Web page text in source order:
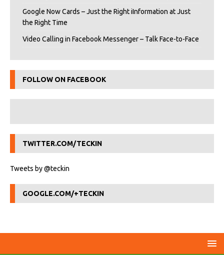
Google Now Cards – Just the Right iInformation at Just
the Right Time
Video Calling in Facebook Messenger – Talk Face-to-Face
FOLLOW ON FACEBOOK
TWITTER.COM/TECKIN
Tweets by @teckin
GOOGLE.COM/+TECKIN